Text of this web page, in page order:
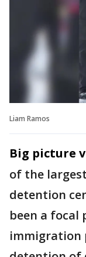
Liam Ramos
Big picture
of the
detention
been a focal
immigration